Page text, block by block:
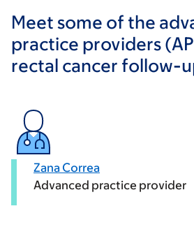
Meet some of the
practice providers
rectal cancer follow-
Zana Correa
Advanced practice provider